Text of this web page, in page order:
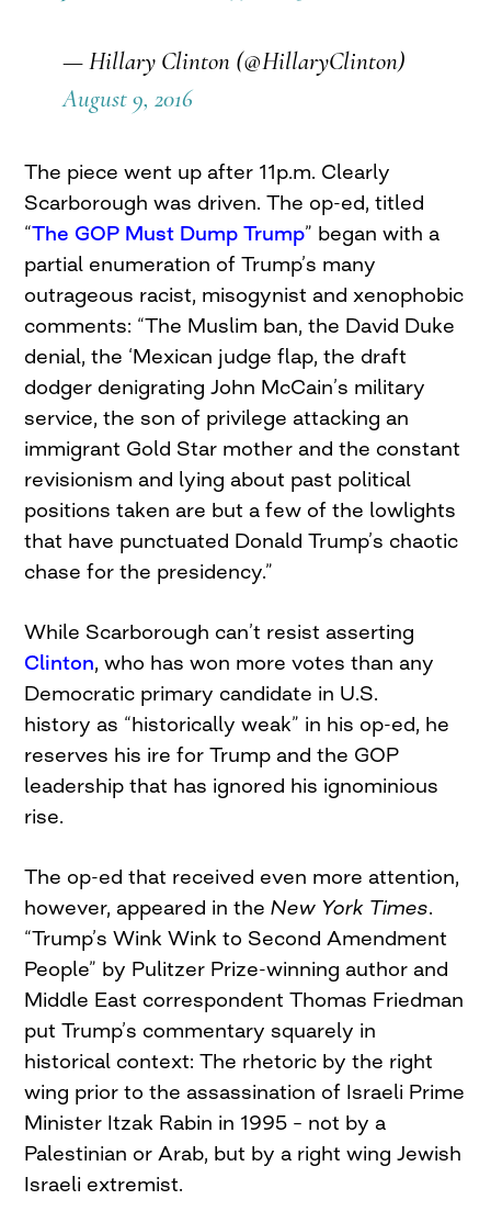
— Hillary Clinton (@HillaryClinton)
August 9, 2016
The piece went up after 11p.m. Clearly
Scarborough was driven. The op-ed, titled
“The GOP Must Dump Trump” began with a
partial enumeration of Trump’s many
outrageous racist, misogynist and xenophobic
comments: “The Muslim ban, the David Duke
denial, the ‘Mexican judge flap, the draft
dodger denigrating John McCain’s military
service, the son of privilege attacking an
immigrant Gold Star mother and the constant
revisionism and lying about past political
positions taken are but a few of the lowlights
that have punctuated Donald Trump’s chaotic
chase for the presidency.”
While Scarborough can’t resist asserting
Clinton, who has won more votes than any
Democratic primary candidate in U.S.
history as “historically weak” in his op-ed, he
reserves his ire for Trump and the GOP
leadership that has ignored his ignominious
rise.
The op-ed that received even more attention,
however, appeared in theNew York Times.
“Trump’s Wink Wink to Second Amendment
People” by Pulitzer Prize-winning author and
Middle East correspondent Thomas Friedman
put Trump’s commentary squarely in
historical context: The rhetoric by the right
wing prior to the assassination of Israeli Prime
Minister Itzak Rabin in 1995 – not by a
Palestinian or Arab, but by a right wing Jewish
Israeli extremist.